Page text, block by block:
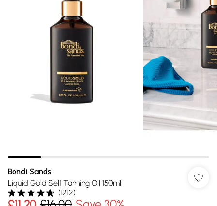
Bondi Sands
Liquid Gold Self Tanning Oil 150ml
(1212)